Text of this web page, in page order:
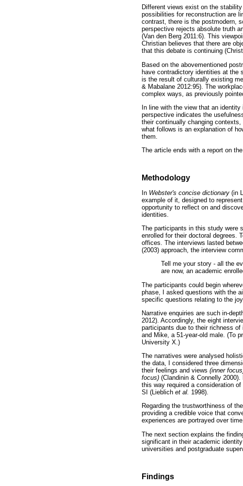
Different views exist on the
possibilities for reconstruction are
contrast, there is the postmodern,
perspective rejects absolute truth
(Van den Berg 2011:6). This
Christian believes that there are
that this debate is continuing
Based on the abovementioned
have contradictory identities at the
is the result of culturally existing
& Mabalane 2012:95). The
complex ways, as previously
In line with the view that an
perspective indicates the
their continually changing
what follows is an explanation of
them.
The article ends with a report on
Methodology
In Webster's concise dictionary (in
example of it, designed to
opportunity to reflect on and
identities.
The participants in this study were
enrolled for their doctoral degrees.
offices. The interviews lasted
(2003) approach, the interview
Tell me your story - all the
are now, an academic
The participants could begin
phase, I asked questions with the
specific questions relating to the
Narrative enquiries are such in-
2012). Accordingly, the eight
participants due to their richness
and Mike, a 51-year-old male. (To
University X.)
The narratives were analysed
the data, I considered three
their feelings and views (inner
focus) (Clandinin & Connelly
this way required a consideration
SI (Lieblich et al. 1998).
Regarding the trustworthiness of
providing a credible voice that
experiences are portrayed over
The next section explains the
significant in their academic
universities and postgraduate
Findings